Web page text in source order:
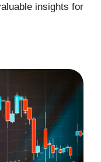
insights for